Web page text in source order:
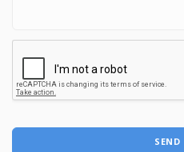
SEND